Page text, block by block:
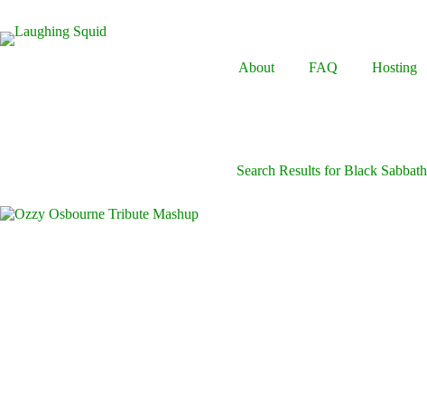
content
About
FAQ Hosting
Search Results for Black Sabbath